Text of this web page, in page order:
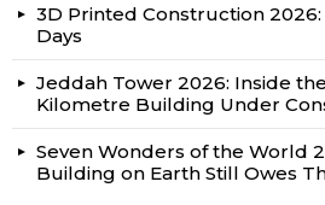
3D Printed Construction
Days
Jeddah Tower 2026: Inside
Kilometre Building Under
Seven Wonders of the World
Building on Earth Still Owes